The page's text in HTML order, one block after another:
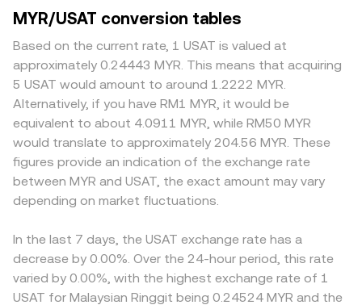
MYR/USAT conversion tables
Based on the current rate, 1 USAT is valued at
approximately 0.24443 MYR. This means that acquiring
5 USAT would amount to around 1.2222 MYR.
Alternatively, if you have RM1 MYR, it would be
equivalent to about 4.0911 MYR, while RM50 MYR
would translate to approximately 204.56 MYR. These
figures provide an indication of the exchange rate
between MYR and USAT, the exact amount may vary
depending on market fluctuations.
In the last 7 days, the USAT exchange rate has a
decrease by 0.00%. Over the 24-hour period, this rate
varied by 0.00%, with the highest exchange rate of 1
USAT for Malaysian Ringgit being 0.24524 MYR and the